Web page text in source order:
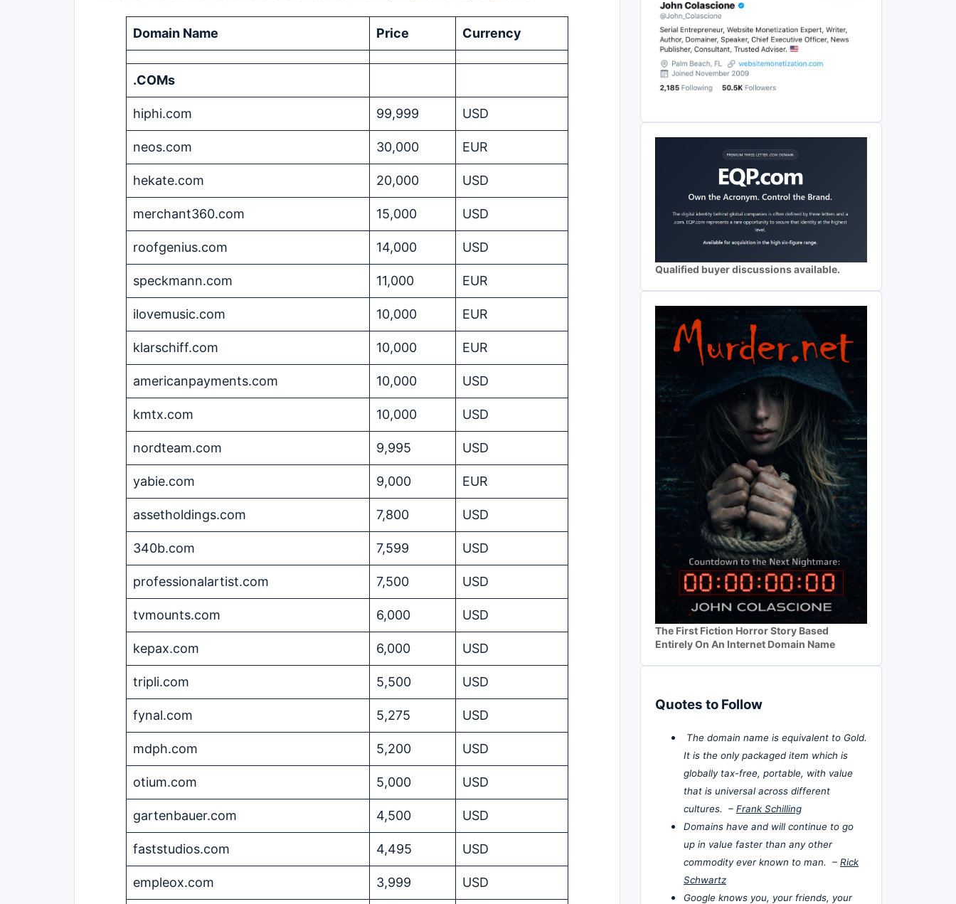
Domain Name Price Currency
.COMs
hiphi.com 99,999 USD
neos.com 30,000 EUR
hekate.com 20,000 USD
merchant360.com 15,000 USD
roofgenius.com 14,000 USD
speckmann.com 11,000 EUR
ilovemusic.com 10,000 EUR
klarschiff.com 10,000 EUR
americanpayments.com 10,000 USD
kmtx.com 10,000 USD
nordteam.com 9,995 USD
yabie.com 9,000 EUR
assetholdings.com 7,800 USD
340b.com 7,599 USD
professionalartist.com 7,500 USD
tvmounts.com 6,000 USD
kepax.com 6,000 USD
tripli.com 5,500 USD
fynal.com 5,275 USD
mdph.com 5,200 USD
otium.com 5,000 USD
gartenbauer.com 4,500 USD
faststudios.com 4,495 USD
empleox.com 3,999 USD
Qualified buyer discussions available.
The First Fiction Horror Story Based
Entirely On An Internet Domain Name
Quotes to Follow
The domain name is equivalent to Gold.
It is the only packaged item which is
globally tax-free, portable, with value
that is universal across different
cultures. – Frank Schilling
Domains have and will continue to go
up in value faster than any other
commodity ever known to man. – Rick
Schwartz
Google knows you, your friends, your